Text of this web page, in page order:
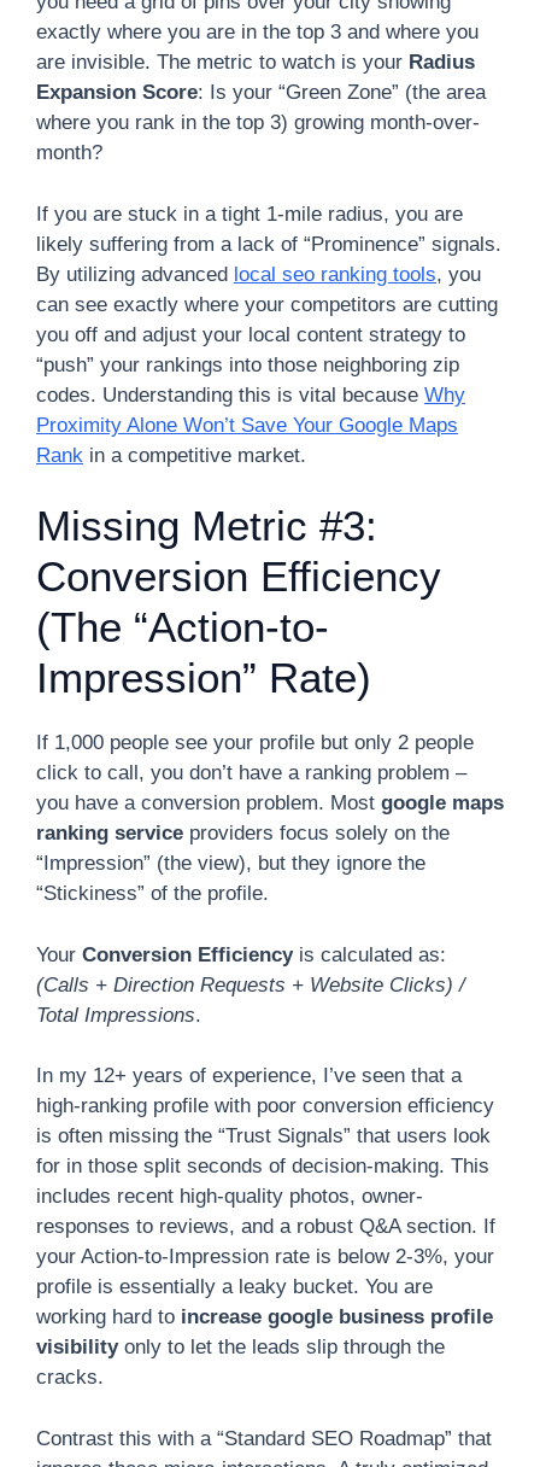
exactly where you are in the top 3 and where you
are invisible. The metric to watch is your Radius
Expansion Score: Is your “Green Zone” (the area
where you rank in the top 3) growing month-over-
month?
If you are stuck in a tight 1-mile radius, you are
likely suffering from a lack of “Prominence” signals.
By utilizing advanced local seo ranking tools, you
can see exactly where your competitors are cutting
you off and adjust your local content strategy to
“push” your rankings into those neighboring zip
codes. Understanding this is vital because Why
Proximity Alone Won’t Save Your Google Maps
Rank in a competitive market.
Missing Metric #3:
Conversion Efficiency
(The “Action-to-
Impression” Rate)
If 1,000 people see your profile but only 2 people
click to call, you don’t have a ranking problem –
you have a conversion problem. Most google maps
ranking service providers focus solely on the
“Impression” (the view), but they ignore the
“Stickiness” of the profile.
Your Conversion Efficiencyis calculated as:
(Calls + Direction Requests + Website Clicks) /
Total Impressions.
In my 12+ years of experience, I’ve seen that a
high-ranking profile with poor conversion efficiency
is often missing the “Trust Signals” that users look
for in those split seconds of decision-making. This
includes recent high-quality photos, owner-
responses to reviews, and a robust Q&A section. If
your Action-to-Impression rate is below 2-3%, your
profile is essentially a leaky bucket. You are
working hard to increase google business profile
visibilityonly to let the leads slip through the
cracks.
Contrast this with a “Standard SEO Roadmap” that